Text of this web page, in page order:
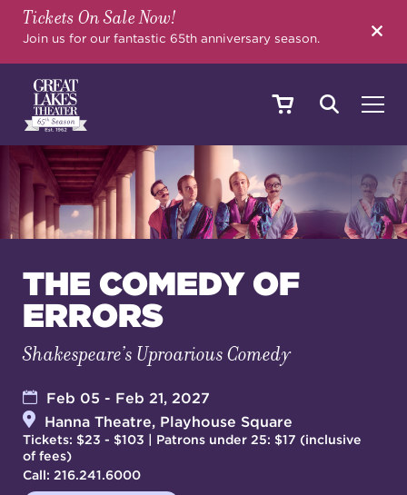
Tickets On Sale Now!
Join us for our fantastic 65th anniversary season.
SHOWS & EVENTS
YOUR VISIT
EDUCATION
SUPPORT
THE COMEDY OF
ERRORS
Shakespeare’s Uproarious Comedy
Feb 05 - Feb 21, 2027
Hanna Theatre, Playhouse Square
Tickets: $23 - $103 | Patrons under 25: $17 (inclusive
of fees)
Call: 216.241.6000